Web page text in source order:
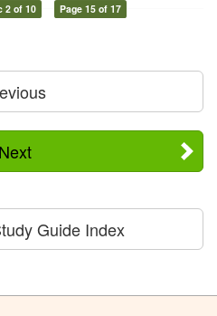
2 of 10 Page 15 of 17
Next
Guide Index